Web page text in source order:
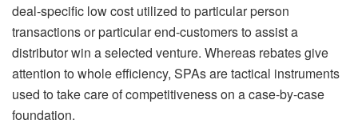
deal-specific low cost utilized to particular person
transactions or particular end-customers to assist a
distributor win a selected venture. Whereas rebates give
attention to whole efficiency, SPAs are tactical instruments
used to take care of competitiveness on a case-by-case
foundation.